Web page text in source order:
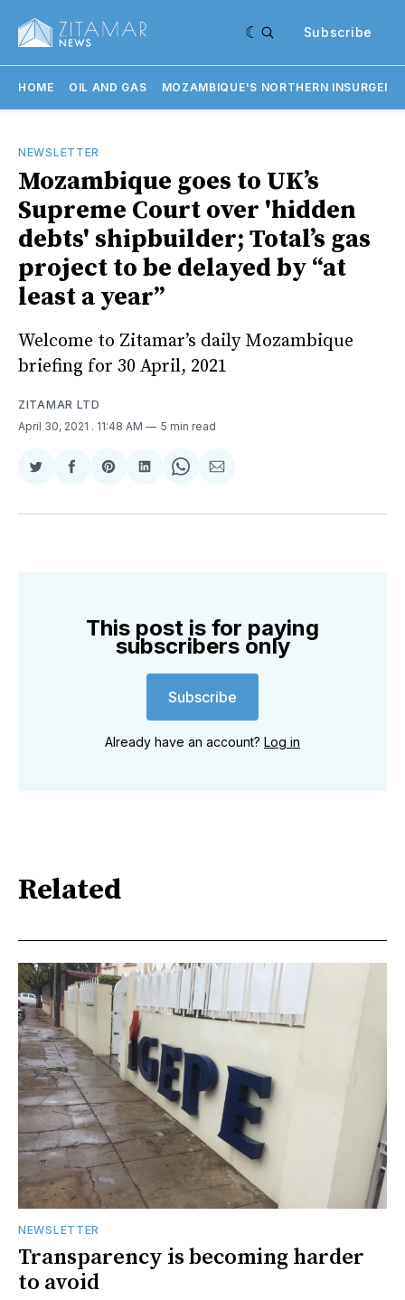
Subscribe
HOME OIL AND GAS MOZAMBIQUE'S NORTHERN
NEWSLETTER
Mozambique goes to UK’s
Supreme Court over 'hidden
debts' shipbuilder; Total’s gas
project to be delayed by “at
least a year”
Welcome to Zitamar’s daily Mozambique
briefing for 30 April, 2021
ZITAMAR LTD
April 30, 2021 . 11:48 AM 5 min read
Share
Twitter
Share
Facebook
Share
Pinterest
Share
LinkedIn
Share
WhatsApp
Share
Email
This post is for paying
subscribers only
Subscribe
Already have an account? Log in
Related
NEWSLETTER
Transparency is becoming harder
to avoid